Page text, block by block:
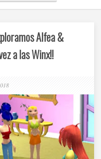
Alfea &
a las Winx!!